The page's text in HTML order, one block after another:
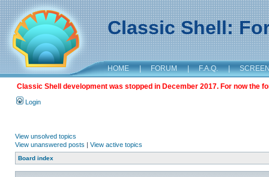
Classic Shell:
HOME | FORUM | F.A.Q. |
Classic Shell development was stopped in December 2017. For now the
Login
View unsolved topics
View unanswered posts | View active topics
Board index